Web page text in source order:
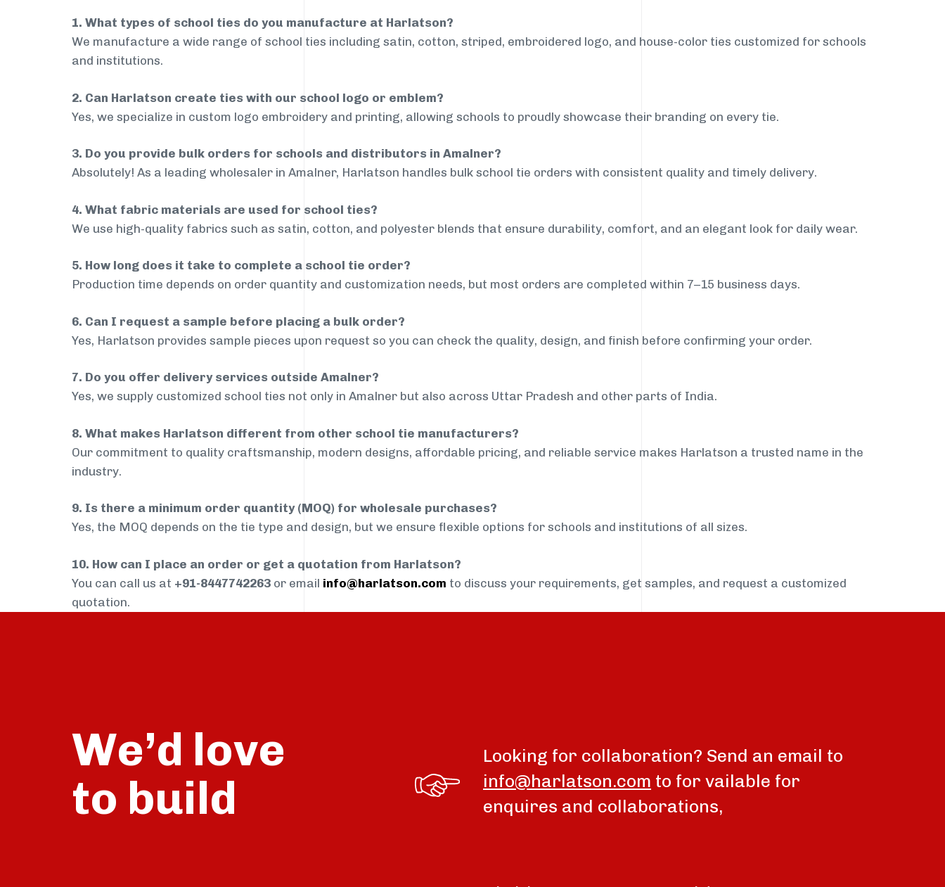
1. What types of school ties do you manufacture at Harlatson?
We manufacture a wide range of school ties including satin, cotton, striped, embroidered logo, and house-color ties customized for schools
and institutions.
2. Can Harlatson create ties with our school logo or emblem?
Yes, we specialize in custom logo embroidery and printing, allowing schools to proudly showcase their branding on every tie.
3. Do you provide bulk orders for schools and distributors in Amalner?
Absolutely! As a leading wholesaler in Amalner, Harlatson handles bulk school tie orders with consistent quality and timely delivery.
4. What fabric materials are used for school ties?
We use high-quality fabrics such as satin, cotton, and polyester blends that ensure durability, comfort, and an elegant look for daily wear.
5. How long does it take to complete a school tie order?
Production time depends on order quantity and customization needs, but most orders are completed within 7–15 business days.
6. Can I request a sample before placing a bulk order?
Yes, Harlatson provides sample pieces upon request so you can check the quality, design, and finish before confirming your order.
7. Do you offer delivery services outside Amalner?
Yes, we supply customized school ties not only in Amalner but also across Uttar Pradesh and other parts of India.
8. What makes Harlatson different from other school tie manufacturers?
Our commitment to quality craftsmanship, modern designs, affordable pricing, and reliable service makes Harlatson a trusted name in the
industry.
9. Is there a minimum order quantity (MOQ) for wholesale purchases?
Yes, the MOQ depends on the tie type and design, but we ensure flexible options for schools and institutions of all sizes.
10. How can I place an order or get a quotation from Harlatson?
You can call us at +91-8447742263 or email info@harlatson.com to discuss your requirements, get samples, and request a customized
quotation.
We’d love
to build
Looking for collaboration? Send an email to
info@harlatson.com to for vailable for
enquires and collaborations,